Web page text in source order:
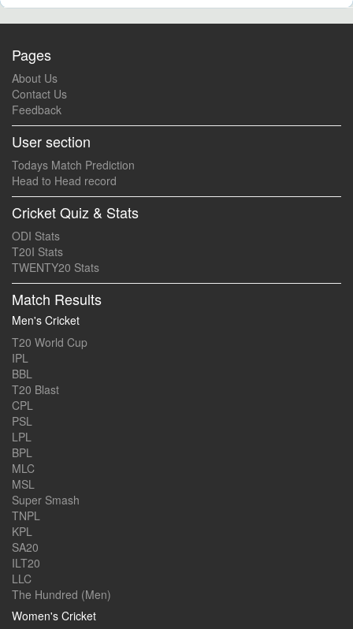
Pages
About Us
Contact Us
Feedback
User section
Todays Match Prediction
Head to Head record
Cricket Quiz & Stats
ODI Stats
T20I Stats
TWENTY20 Stats
Match Results
Men's Cricket
T20 World Cup
IPL
BBL
T20 Blast
CPL
PSL
LPL
BPL
MLC
MSL
Super Smash
TNPL
KPL
SA20
ILT20
LLC
The Hundred (Men)
Women's Cricket